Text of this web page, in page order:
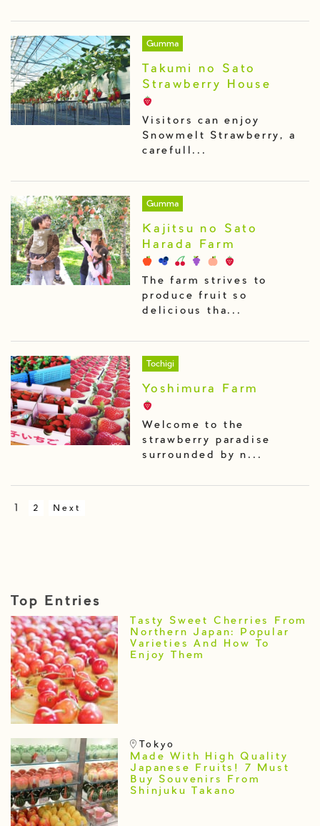
Gumma
Takumi no Sato
Strawberry House
Visitors can enjoy
Snowmelt Strawberry, a
carefull...
Gumma
Kajitsu no Sato
Harada Farm
The farm strives to
produce fruit so
delicious tha...
Tochigi
Yoshimura Farm
Welcome to the
strawberry paradise
surrounded by n...
1 2 Next
Top Entries
Tasty Sweet Cherries From
Northern Japan: Popular
Varieties And How To
Enjoy Them
Tokyo
Made With High Quality
Japanese Fruits! 7 Must
Buy Souvenirs From
Shinjuku Takano